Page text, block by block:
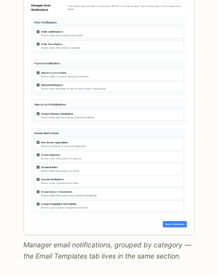
Manager email notifications, grouped by category —
the Email Templates tab lives in the same section.